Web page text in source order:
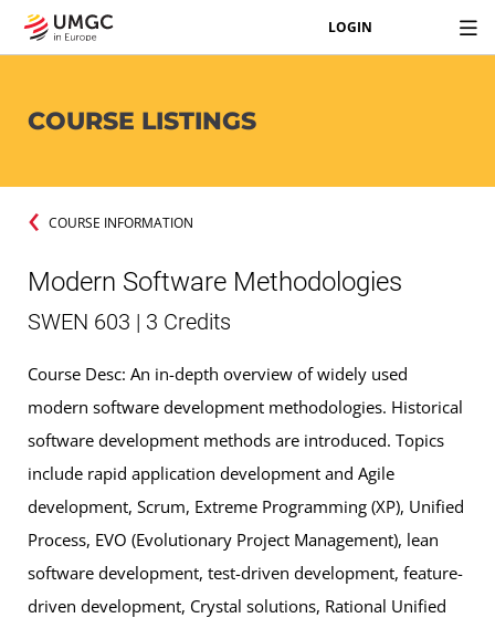
LOGIN
COURSE LISTINGS
COURSE INFORMATION
Modern Software Methodologies
SWEN 603 | 3 Credits
Course Desc: An in-depth overview of widely used
modern software development methodologies. Historical
software development methods are introduced. Topics
include rapid application development and Agile
development, Scrum, Extreme Programming (XP), Unified
Process, EVO (Evolutionary Project Management), lean
software development, test-driven development, feature-
driven development, Crystal solutions, Rational Unified